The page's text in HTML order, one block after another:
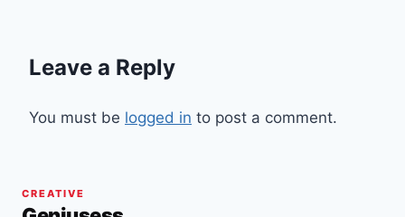
Leave a Reply
You must be logged in to post a comment.
CREATIVE